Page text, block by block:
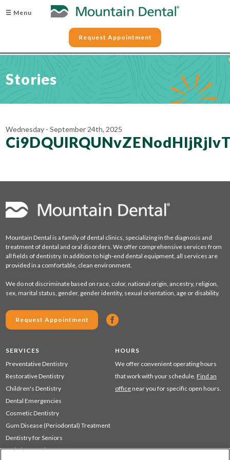
☰ Menu
Request Appointment
Stories
Wednesday - September 24th, 2025
Mountain Dental is a family of dental clinics, specializing in the diagnosis and
treatment of dental and oral disorders. We offer comprehensive services from
all fields of dentistry. In addition to high-end dental equipment, all services are
provided in a comfortable, clean environment.
We do not discriminate based on race, color, national origin, ancestry, religion,
sex, marital status, gender, gender identity, sexual orientation, age or disability.
Request Appointment
SERVICES
Preventative Dentistry
Restorative Dentistry
Children's Dentistry
Dental Emergencies
Cosmetic Dentistry
Gum Disease (Periodontal) Treatment
Dentistry for Seniors
Sedation Dentistry
HOURS
We offer convenient operating hours
that work with your schedule. Find an
office near you for specific open hours.